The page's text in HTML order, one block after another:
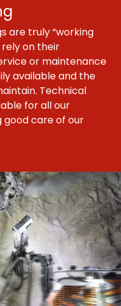
are truly “working
rely on their
or maintenance
available and the
Technical
for all our
good care of our